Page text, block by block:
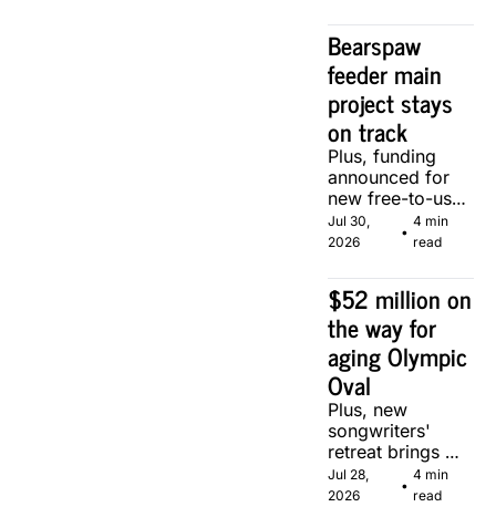
Bearspaw
feeder main
project stays
on track
Plus, funding
announced for
new free-to-use
community
soccer pitch in
Jul 30,
2026
•
4 min
read
$52 million on
the way for
aging Olympic
Oval
Plus, new
songwriters'
retreat brings
Canadian
musicians
Jul 28,
2026
•
4 min
read